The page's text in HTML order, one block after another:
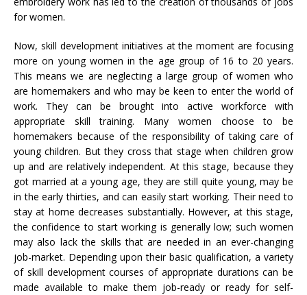
for women.
Now, skill development initiatives at the moment are focusing
more on young women in the age group of 16 to 20 years.
This means we are neglecting a large group of women who
are homemakers and who may be keen to enter the world of
work. They can be brought into active workforce with
appropriate skill training. Many women choose to be
homemakers because of the responsibility of taking care of
young children. But they cross that stage when children grow
up and are relatively independent. At this stage, because they
got married at a young age, they are still quite young, may be
in the early thirties, and can easily start working. Their need to
stay at home decreases substantially. However, at this stage,
the confidence to start working is generally low; such women
may also lack the skills that are needed in an ever-changing
job-market. Depending upon their basic qualification, a variety
of skill development courses of appropriate durations can be
made available to make them job-ready or ready for self-